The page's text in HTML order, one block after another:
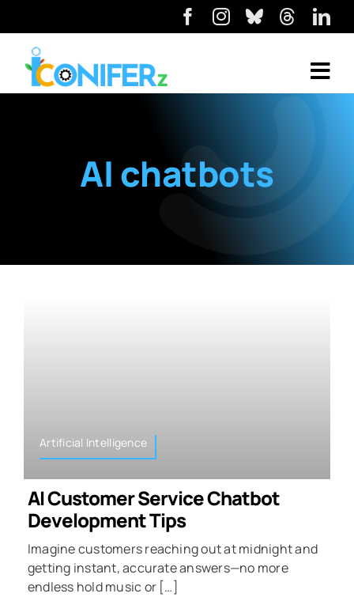
AI chatbots
Artificial Intelligence
AI Customer Service Chatbot
Development Tips
Imagine customers reaching out at midnight and
getting instant, accurate answers—no more
endless hold music or […]